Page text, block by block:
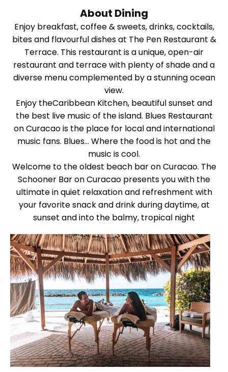
About Dining
Enjoy breakfast, coffee & sweets, drinks, cocktails,
bites and flavourful dishes at The Pen Restaurant &
Terrace. This restaurant is a unique, open-air
restaurant and terrace with plenty of shade and a
diverse menu complemented by a stunning ocean
view.
Enjoy theCaribbean Kitchen, beautiful sunset and
the best live music of the island. Blues Restaurant
on Curacao is the place for local and international
music fans. Blues… Where the food is hot and the
music is cool.
Welcome to the oldest beach bar on Curacao. The
Schooner Bar on Curacao presents you with the
ultimate in quiet relaxation and refreshment with
your favorite snack and drink during daytime, at
sunset and into the balmy, tropical night